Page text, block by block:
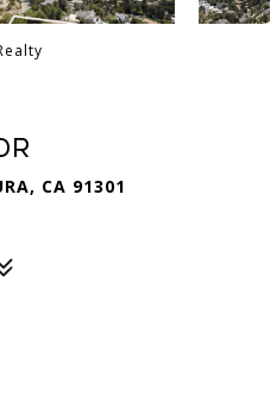
CA 91301